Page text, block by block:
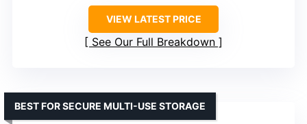
VIEW LATEST PRICE
See Our Full Breakdown
BEST FOR SECURE MULTI-USE STORAGE